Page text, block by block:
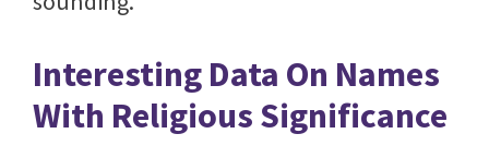
Interesting Data On Names
With Religious Significance